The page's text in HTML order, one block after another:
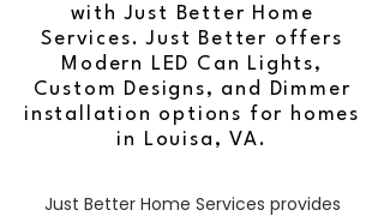
with Just Better Home
Services. Just Better offers
Modern LED Can Lights,
Custom Designs, and Dimmer
installation options for homes
in Louisa, VA.
Just Better Home Services provides